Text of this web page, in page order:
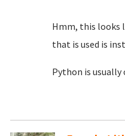
Hmm, this looks
that is used is
Python is